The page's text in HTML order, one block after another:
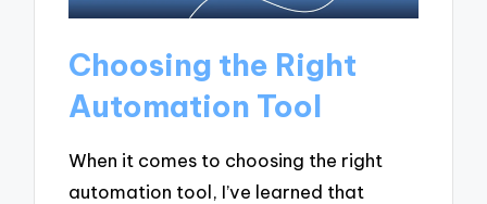
Choosing the Right
Automation Tool
When it comes to choosing the right
automation tool, I’ve learned that